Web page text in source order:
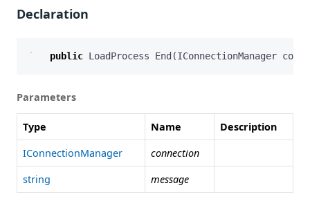
Declaration
public LoadProcess End (IConnectionManager
Parameters
Type Name
Description
IConnectionManager
connection
string
message